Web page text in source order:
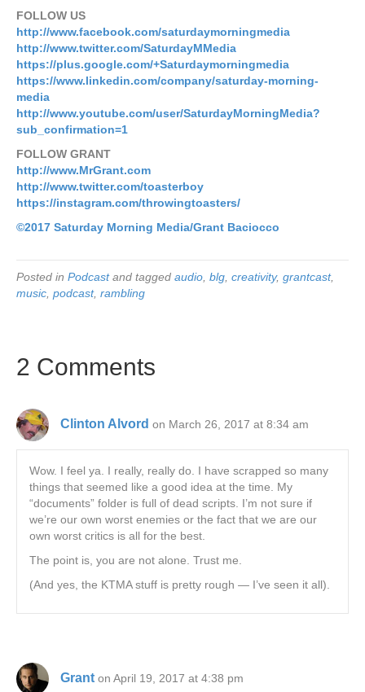
FOLLOW US
http://www.facebook.com/saturdaymorningmedia
http://www.twitter.com/SaturdayMMedia
https://plus.google.com/+Saturdaymorningmedia
https://www.linkedin.com/company/saturday-morning-
media
http://www.youtube.com/user/SaturdayMorningMedia?
sub_confirmation=1
FOLLOW GRANT
http://www.MrGrant.com
http://www.twitter.com/toasterboy
https://instagram.com/throwingtoasters/
©2017 Saturday Morning Media/Grant Baciocco
Posted in Podcastand tagged audio, blg, creativity, grantcast,
music, podcast, rambling
2 Comments
Clinton Alvord on March 26, 2017 at 8:34 am
Wow. I feel ya. I really, really do. I have scrapped so many
things that seemed like a good idea at the time. My
“documents” folder is full of dead scripts. I’m not sure if
we’re our own worst enemies or the fact that we are our
own worst critics is all for the best.
The point is, you are not alone. Trust me.
(And yes, the KTMA stuff is pretty rough — I’ve seen it all).
Grant on April 19, 2017 at 4:38 pm